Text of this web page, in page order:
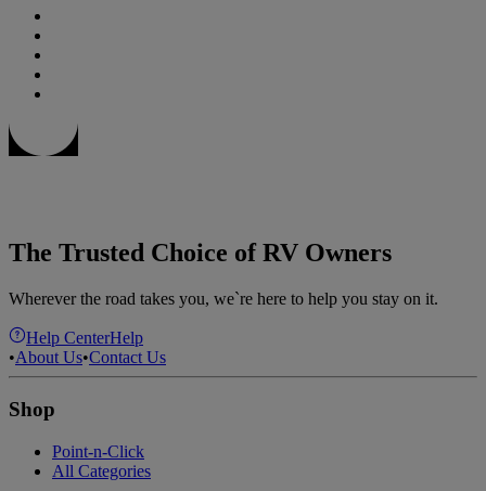
The Trusted Choice of RV Owners
Wherever the road takes you, we`re here to help you stay on it.
Help CenterHelp
•About Us•Contact Us
Shop
Point-n-Click
All Categories